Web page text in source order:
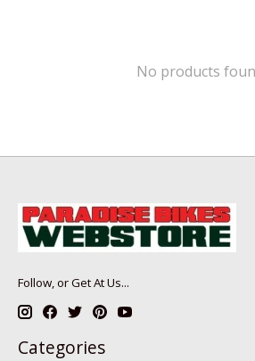
No products
Follow, or Get At Us...
Categories